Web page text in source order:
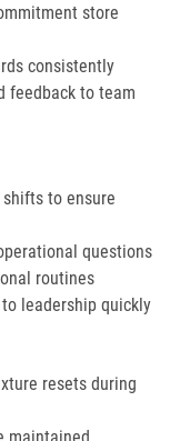
store
consistently
feedback to team
to ensure
questions
routines
leadership quickly
resets during